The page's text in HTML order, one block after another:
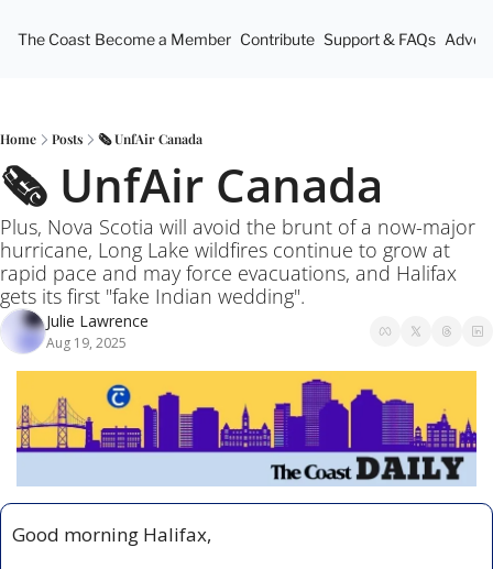
The Coast Become a Member Contribute Support & FAQs
Home Posts 🗞️ UnfAir Canada
🗞️ UnfAir Canada
Plus, Nova Scotia will avoid the brunt of a now-major
hurricane, Long Lake wildfires continue to grow at
rapid pace and may force evacuations, and Halifax
gets its first "fake Indian wedding".
Julie Lawrence
Aug 19, 2025
Good morning Halifax,